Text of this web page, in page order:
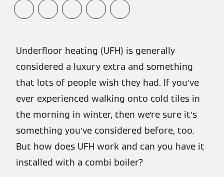
Underfloor heating (UFH) is generally
considered a luxury extra and something
that lots of people wish they had. If you’ve
ever experienced walking onto cold tiles in
the morning in winter, then we’re sure it’s
something you’ve considered before, too.
But how does UFH work and can you have it
installed with a combi boiler?